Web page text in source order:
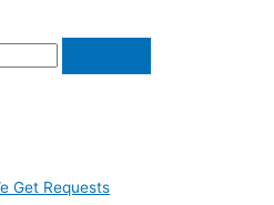
Get Requests